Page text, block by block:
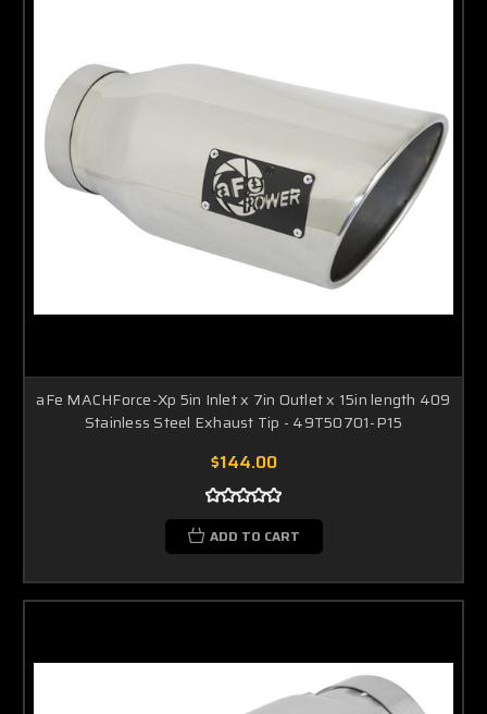
aFe MACHForce-Xp 5in Inlet x 7in Outlet x 15in length 409
Stainless Steel Exhaust Tip - 49T50701-P15
$144.00
ADD TO CART